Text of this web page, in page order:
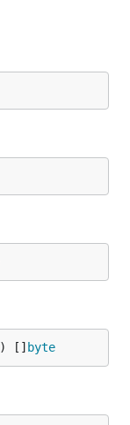
) [] byte